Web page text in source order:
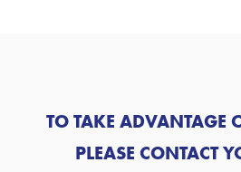
TO TAKE ADVANTAGE
PLEASE CONTACT